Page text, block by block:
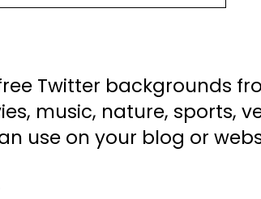
Twitter backgrounds
music, nature, sports,
use on your blog or